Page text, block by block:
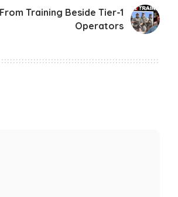
Training Beside Tier-1
Operators